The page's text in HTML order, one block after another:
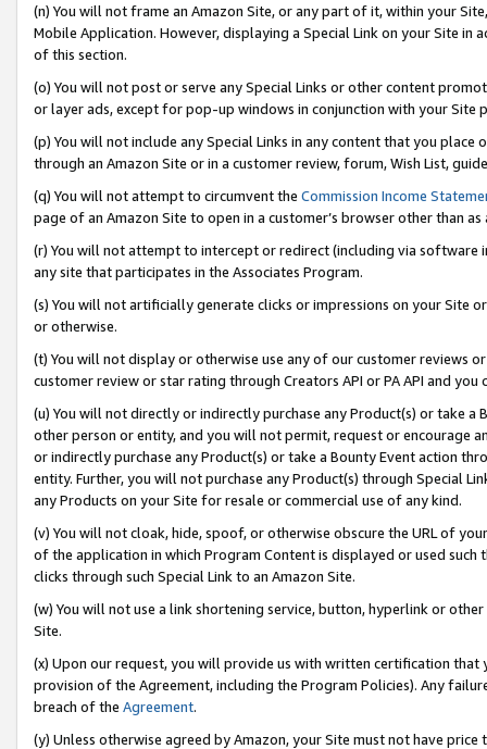
(n) You will not frame an Amazon Site, or any part of it, within your
Mobile Application. However, displaying a Special Link on your Site
of this section.
(o) You will not post or serve any Special Links or other content
or layer ads, except for pop-up windows in conjunction with your
(p) You will not include any Special Links in any content that you
through an Amazon Site or in a customer review, forum, Wish List,
(q) You will not attempt to circumvent the Commission Income
page of an Amazon Site to open in a customer’s browser other than
(r) You will not attempt to intercept or redirect (including via software
any site that participates in the Associates Program.
(s) You will not artificially generate clicks or impressions on your Site
or otherwise.
(t) You will not display or otherwise use any of our customer reviews
customer review or star rating through Creators API or PA API and
(u) You will not directly or indirectly purchase any Product(s) or take
other person or entity, and you will not permit, request or encourage
or indirectly purchase any Product(s) or take a Bounty Event action
entity. Further, you will not purchase any Product(s) through Special
any Products on your Site for resale or commercial use of any kind.
(v) You will not cloak, hide, spoof, or otherwise obscure the URL of
of the application in which Program Content is displayed or used
clicks through such Special Link to an Amazon Site.
(w) You will not use a link shortening service, button, hyperlink or
Site.
(x) Upon our request, you will provide us with written certification
provision of the Agreement, including the Program Policies). Any
breach of the Agreement.
(y) Unless otherwise agreed by Amazon, your Site must not have